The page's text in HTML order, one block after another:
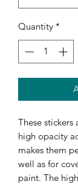
Quantity *
These stickers
high opacity
makes them
well as for
paint. The